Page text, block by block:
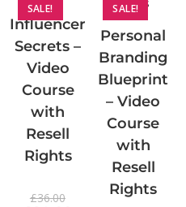
SALE!
Influencer
Secrets –
Video
Course
with
Resell
Rights
£36.00
SALE!
Personal
Branding
Blueprint
– Video
Course
with
Resell
Rights